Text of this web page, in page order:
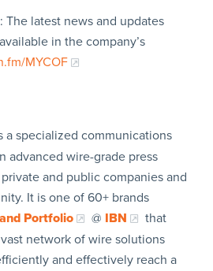
: The latest news and updates
in the company’s
MYCOF
a specialized communications
advanced wire-grade press
and public companies and
It is one of 60+ brands
Portfolio @ IBN
that
network of wire solutions
and effectively reach a